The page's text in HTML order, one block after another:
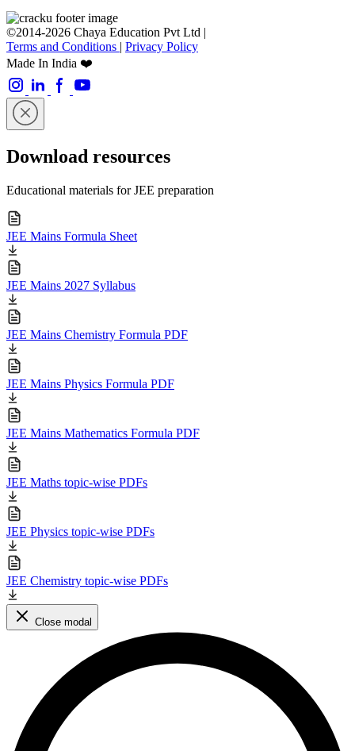
©2014-2026 Chaya Education Pvt Ltd |
Terms and Conditions | Privacy Policy
Made In India ❤️
Download resources
Educational materials for JEE preparation
JEE Mains Formula Sheet
JEE Mains 2027 Syllabus
JEE Mains Chemistry Formula PDF
JEE Mains Physics Formula PDF
JEE Mains Mathematics Formula PDF
JEE Maths topic-wise PDFs
JEE Physics topic-wise PDFs
JEE Chemistry topic-wise PDFs
Close modal